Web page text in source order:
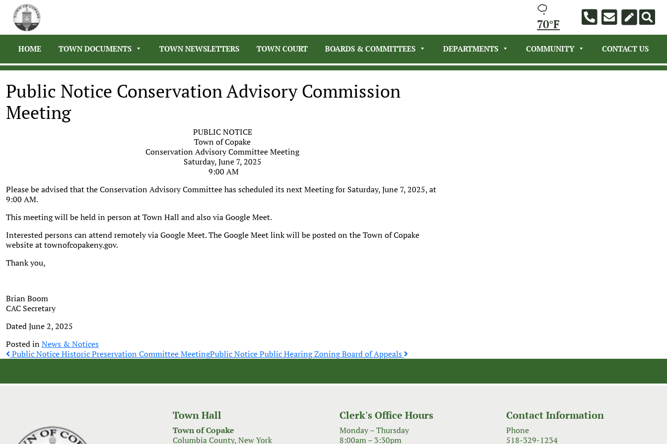
70°F
HOME TOWN DOCUMENTS TOWN NEWSLETTERS TOWN COURT BOARDS & COMMITTEES DEPARTMENTS COMMUNITY CONTACT US
Public Notice Conservation Advisory Commission
Meeting
PUBLIC NOTICE
Town of Copake
Conservation Advisory Committee Meeting
Saturday, June 7, 2025
9:00 AM
Please be advised that the Conservation Advisory Committee has scheduled its next Meeting for Saturday, June 7, 2025, at
9:00 AM.
This meeting will be held in person at Town Hall and also via Google Meet.
Interested persons can attend remotely via Google Meet. The Google Meet link will be posted on the Town of Copake
website at townofcopakeny.gov.
Thank you,
Brian Boom
CAC Secretary
Dated June 2, 2025
Posted inNews & Notices
Post
navigation
Public Notice Historic Preservation Committee MeetingPublic Notice Public Hearing Zoning Board of Appeals
Town Hall
Town of Copake
Columbia County, New York
Clerk's Office Hours
Monday – Thursday
8:00am – 3:30pm
Contact Information
Phone
518-329-1234